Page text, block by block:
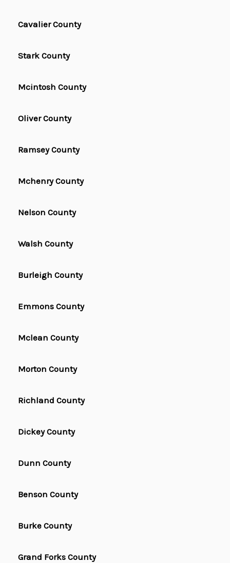
Cavalier County
Stark County
Mcintosh County
Oliver County
Ramsey County
Mchenry County
Nelson County
Walsh County
Burleigh County
Emmons County
Mclean County
Morton County
Richland County
Dickey County
Dunn County
Benson County
Burke County
Grand Forks County